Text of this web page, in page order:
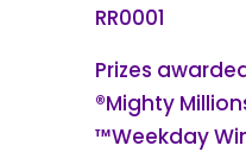
RR0001
Prizes
®Mighty
™Weekday